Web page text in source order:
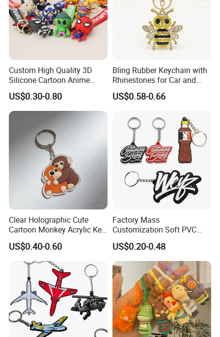
Custom High Quality 3D
Silicone Cartoon Anime
Rubber Key Chain 3D PVC
Key Ring
US$0.30-0.80
Bling Rubber Keychain with
Rhinestones for Car and
Bag Use
US$0.58-0.66
Clear Holographic Cute
Cartoon Monkey Acrylic Key
Chain
US$0.40-0.60
Factory Mass
Customization Soft PVC
Rubber Logo Keychain 3D
Cute Anime Silicone Badge
Key Ring
US$0.20-0.48